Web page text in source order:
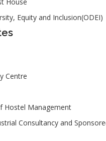
Equity and Inclusion(ODEI)
Centre
Hostel Management
Consultancy and